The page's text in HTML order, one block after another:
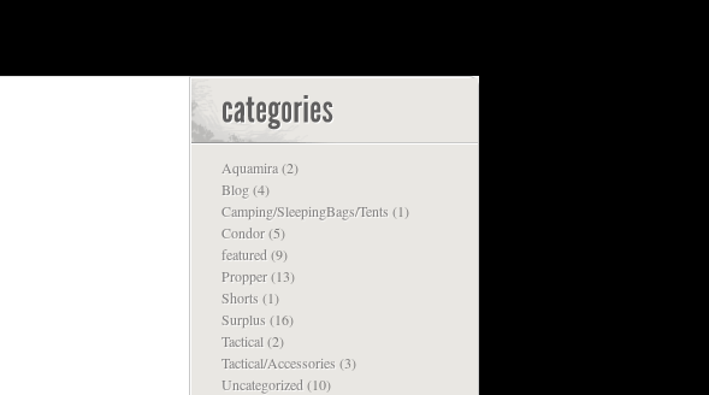
Aquamira(2)
Blog(4)
Camping/SleepingBags/Tents (1)
Condor(5)
featured (9)
Propper(13)
Shorts (1)
Surplus (16)
Tactical (2)
Tactical/Accessories (3)
Uncategorized (10)